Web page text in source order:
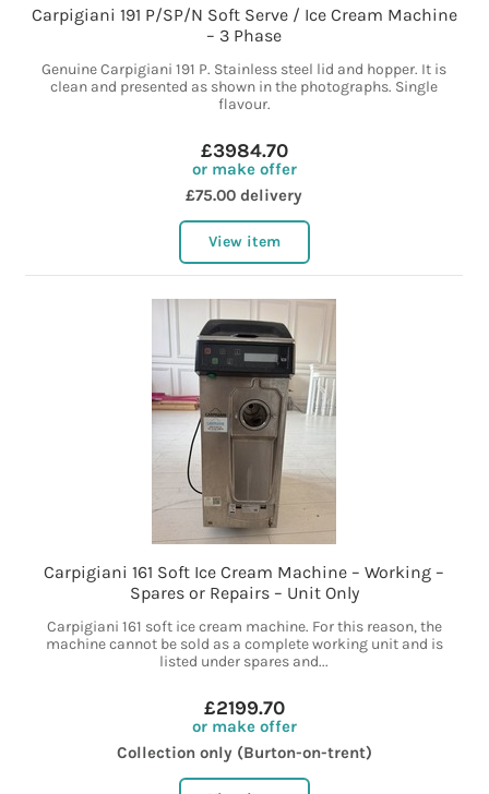
Carpigiani 191 P/SP/N Soft Serve / Ice Cream Machine
– 3 Phase
Genuine Carpigiani 191 P. Stainless steel lid and hopper. It is
clean and presented as shown in the photographs. Single
flavour.
£3984.70
or make offer
£75.00 delivery
View item
Carpigiani 161 Soft Ice Cream Machine – Working –
Spares or Repairs – Unit Only
Carpigiani 161 soft ice cream machine. For this reason, the
machine cannot be sold as a complete working unit and is
listed under spares and...
£2199.70
or make offer
Collection only (Burton-on-trent)